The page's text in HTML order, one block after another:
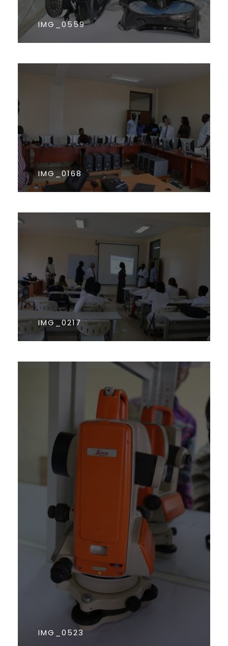
IMG_0559
IMG_0168
IMG_0217
IMG_0523